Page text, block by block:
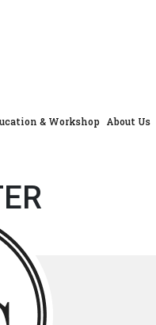
& Workshop About Us